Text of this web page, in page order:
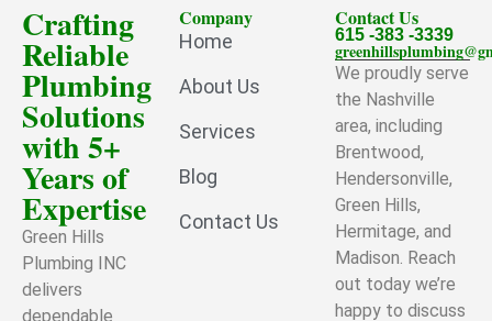
Crafting
Reliable
Plumbing
Solutions
with 5+
Years of
Expertise
Green Hills
Plumbing INC
delivers
dependable
Company
Home
About Us
Services
Blog
Contact Us
Contact Us
615 -383 -3339
We proudly serve
the Nashville
area, including
Brentwood,
Hendersonville,
Green Hills,
Hermitage, and
Madison. Reach
out today we’re
happy to discuss